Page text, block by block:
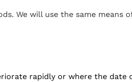
We will use the same means
rapidly or where the date